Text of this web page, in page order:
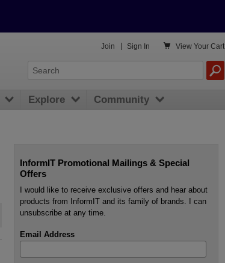
InformIT Promotional Mailings & Special
Offers
I would like to receive exclusive offers and hear about
products from InformIT and its family of brands. I can
unsubscribe at any time.
Email Address
 View Your Cart
Join Sign In
Explore Community